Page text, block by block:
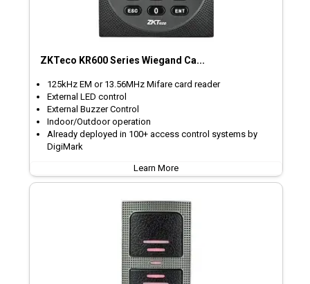
ZKTeco KR600 Series Wiegand Ca...
125kHz EM or 13.56MHz Mifare card reader
External LED control
External Buzzer Control
Indoor/Outdoor operation
Already deployed in 100+ access control systems by
DigiMark
Learn More